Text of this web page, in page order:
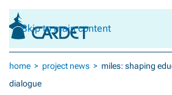
Skip to main content
home project news
miles: shaping
dialogue